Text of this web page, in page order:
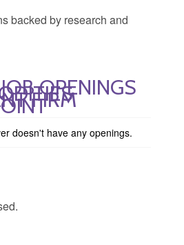
backed by research and
OPENINGS
FIRM
doesn't have any openings.